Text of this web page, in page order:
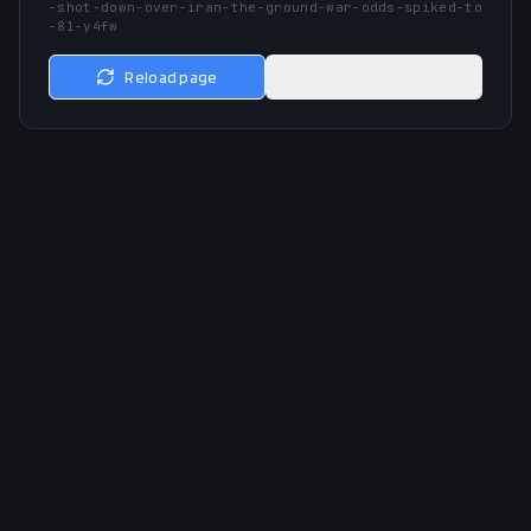
-shot-down-over-iran-the-ground-war-odds-spiked-to
-81-y4fw
Reload page